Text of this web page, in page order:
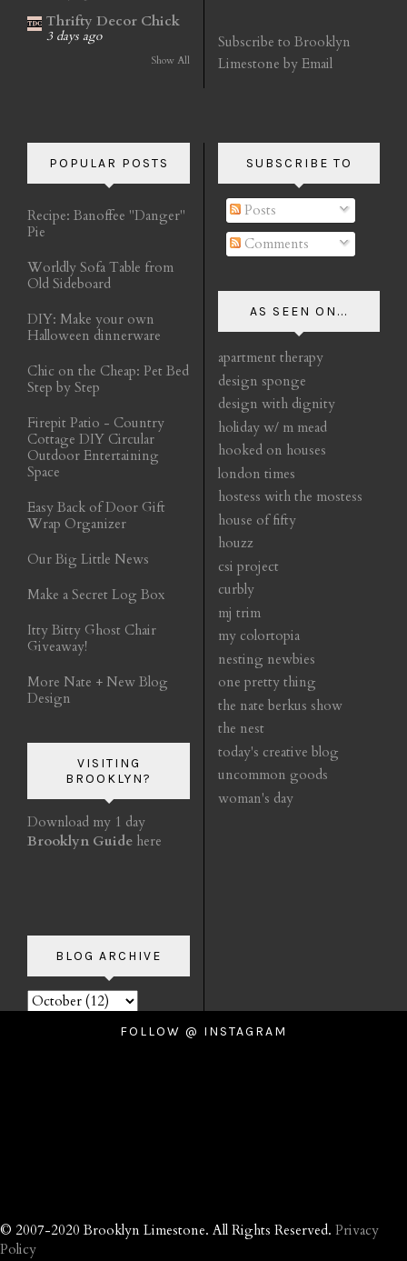
Thrifty Decor Chick
3 days ago
Show All
Subscribe to Brooklyn
Limestone by Email
POPULAR POSTS
Recipe: Banoffee "Danger"
Pie
Worldly Sofa Table from
Old Sideboard
DIY: Make your own
Halloween dinnerware
Chic on the Cheap: Pet Bed
Step by Step
Firepit Patio - Country
Cottage DIY Circular
Outdoor Entertaining
Space
Easy Back of Door Gift
Wrap Organizer
Our Big Little News
Make a Secret Log Box
Itty Bitty Ghost Chair
Giveaway!
More Nate + New Blog
Design
VISITING
BROOKLYN?
Download my 1 day
Brooklyn Guide here
BLOG ARCHIVE
SUBSCRIBE TO
Posts
Comments
AS SEEN ON...
apartment therapy
design sponge
design with dignity
holiday w/ m mead
hooked on houses
london times
hostess with the mostess
house of fifty
houzz
csi project
curbly
mj trim
my colortopia
nesting newbies
one pretty thing
the nate berkus show
the nest
today's creative blog
uncommon goods
woman's day
FOLLOW @ INSTAGRAM
© 2007-2020 Brooklyn Limestone. All Rights Reserved. Privacy
Policy